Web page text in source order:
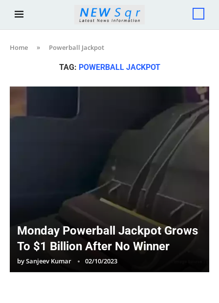
Home » Powerball Jackpot
TAG: POWERBALL JACKPOT
Monday Powerball Jackpot Grows
To $1 Billion After No Winner
bySanjeev Kumar 02/10/2023